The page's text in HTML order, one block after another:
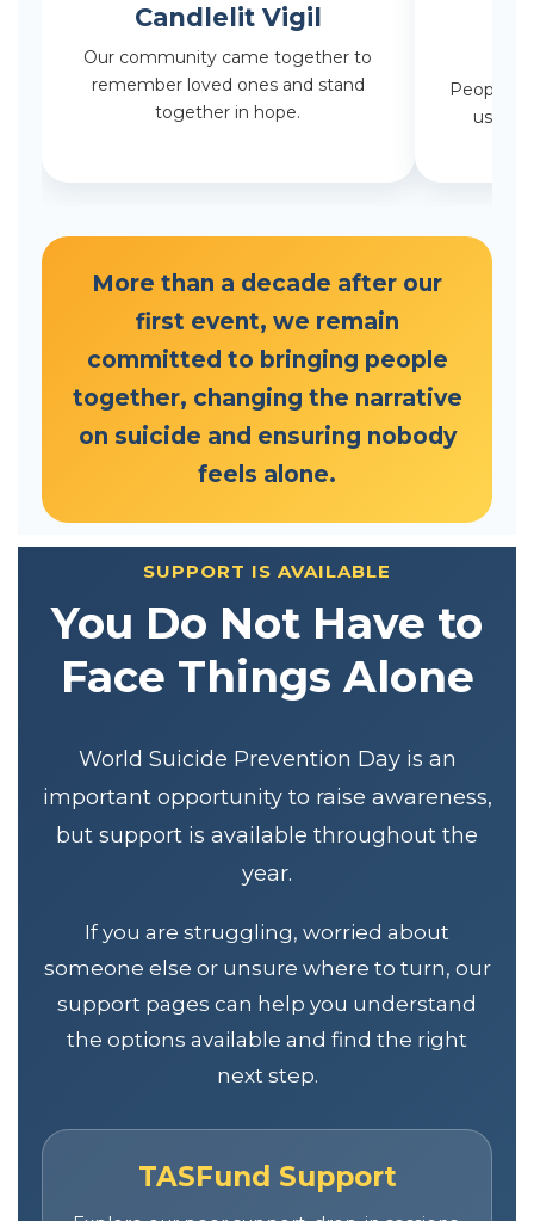
Candlelit Vigil
Our community came together to
remember loved ones and stand
together in hope.
People
us to
More than a decade after our
first event, we remain
committed to bringing people
together, changing the narrative
on suicide and ensuring nobody
feels alone.
SUPPORT IS AVAILABLE
You Do Not Have to
Face Things Alone
World Suicide Prevention Day is an
important opportunity to raise awareness,
but support is available throughout the
year.
If you are struggling, worried about
someone else or unsure where to turn, our
support pages can help you understand
the options available and find the right
next step.
TASFund Support